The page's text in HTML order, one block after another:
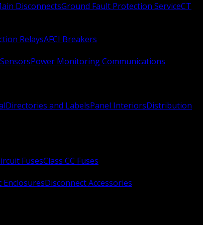
DisconnectsGround Fault Protection ServiceCT
RelaysAFCI Breakers
Power Monitoring Communications
Directories and LabelsPanel InteriorsDistribution
FusesClass CC Fuses
EnclosuresDisconnect Accessories